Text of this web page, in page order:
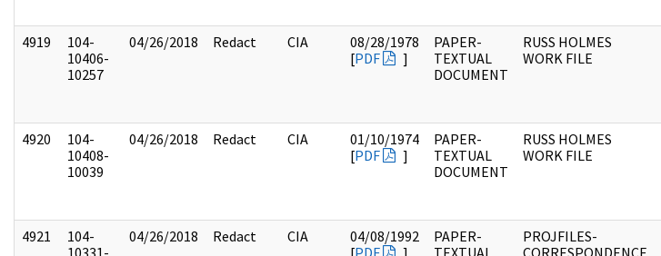
4919
104-
10406-
10257
04/26/2018 Redact CIA
08/28/1978
[PDF ]
PAPER-
TEXTUAL
DOCUMENT
RUSS HOLMES
WORK FILE
4920
104-
10408-
10039
04/26/2018 Redact CIA
01/10/1974
[PDF ]
PAPER-
TEXTUAL
DOCUMENT
RUSS HOLMES
WORK FILE
4921
104-
04/26/2018 Redact CIA
04/08/1992
PAPER-
PROJFILES-